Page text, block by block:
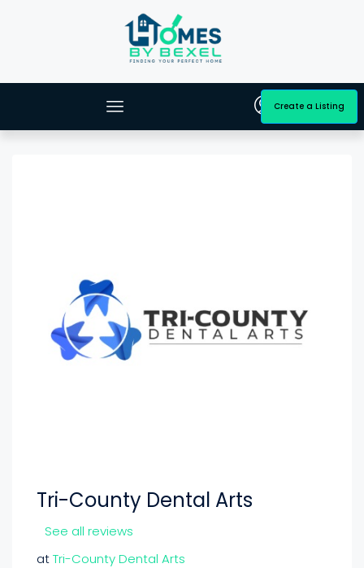
Create a Listing
Tri-County Dental Arts
See all reviews
atTri-County Dental Arts